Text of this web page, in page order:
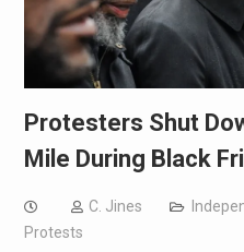
Protesters Shut
Mile During Black
C. Jines
Protests